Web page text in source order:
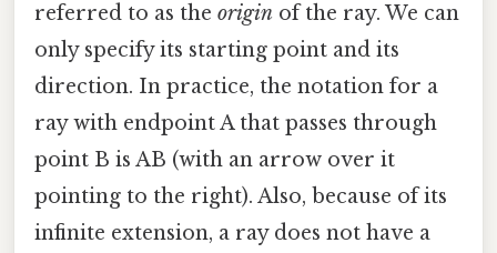
referred to as the origin of the ray. We can
only specify its starting point and its
direction. In practice, the notation for a
ray with endpoint A that passes through
point B is AB (with an arrow over it
pointing to the right). Also, because of its
infinite extension, a ray does not have a